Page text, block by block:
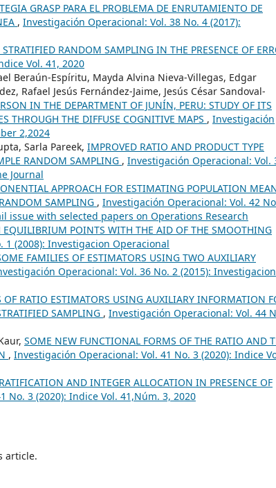
GRASP PARA EL PROBLEMA DE ENRUTAMIENTO DE
, Investigación Operacional: Vol. 38 No. 4 (2017):
RANDOM SAMPLING IN THE PRESENCE OF
Vol. 41, 2020
Beraún-Espíritu, Mayda Alvina Nieva-Villegas, Edgar
Rafael Jesús Fernández-Jaime, Jesús César Sandoval-
IN THE DEPARTMENT OF JUNÍN, PERU: STUDY OF ITS
THROUGH THE DIFFUSE COGNITIVE MAPS , Investigación
2,2024
Sarla Pareek, IMPROVED RATIO AND PRODUCT TYPE
RANDOM SAMPLING , Investigación Operacional: Vol.
Journal
APPROACH FOR ESTIMATING POPULATION
SAMPLING , Investigación Operacional: Vol. 42
issue with selected papers on Operations Research
POINTS WITH THE AID OF THE SMOOTHING
(2008): Investigacion Operacional
FAMILIES OF ESTIMATORS USING TWO AUXILIARY
Operacional: Vol. 36 No. 2 (2015): Investigacion
OF RATIO ESTIMATORS USING AUXILIARY INFORMATION
SAMPLING , Investigación Operacional: Vol. 44
SOME NEW FUNCTIONAL FORMS OF THE RATIO AND
, Investigación Operacional: Vol. 41 No. 3 (2020): Indice
AND INTEGER ALLOCATION IN PRESENCE OF
No. 3 (2020): Indice Vol. 41,Núm. 3, 2020
article.